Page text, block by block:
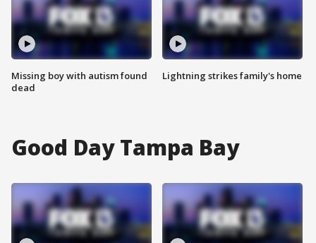
Missing boy with autism found
dead
Lightning strikes family's home
Good Day Tampa Bay